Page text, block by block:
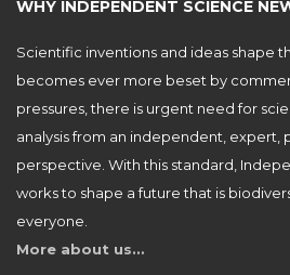
WHY INDEPENDENT SCIENCE
Scientific inventions and ideas shape
becomes ever more beset by
pressures, there is urgent need for
analysis from an independent, expert,
perspective. With this standard,
works to shape a future that is
everyone.
More about us…